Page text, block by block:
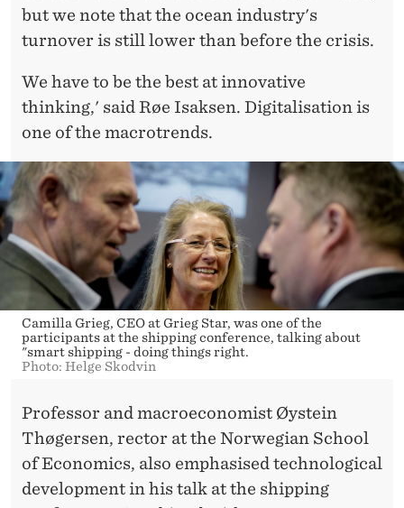
but we note that the ocean industry's
turnover is still lower than before the crisis.
We have to be the best at innovative
thinking,' said Røe Isaksen. Digitalisation is
one of the macrotrends.
Camilla Grieg, CEO at Grieg Star, was one of the
participants at the shipping conference, talking about
"smart shipping - doing things right.
Photo: Helge Skodvin
Professor and macroeconomist Øystein
Thøgersen, rector at the Norwegian School
of Economics, also emphasised technological
development in his talk at the shipping